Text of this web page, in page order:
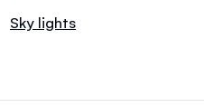
Sky lights